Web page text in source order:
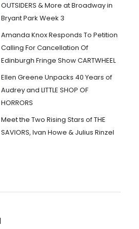
OUTSIDERS & More at Broadway in
Bryant Park Week 3
Amanda Knox Responds To Petition
Calling For Cancellation Of
Edinburgh Fringe Show CARTWHEEL
Ellen Greene Unpacks 40 Years of
Audrey and LITTLE SHOP OF
HORRORS
Meet the Two Rising Stars of THE
SAVIORS, Ivan Howe & Julius Rinzel